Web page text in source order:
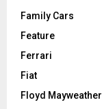
Family Cars
Feature
Ferrari
Fiat
Floyd Mayweather